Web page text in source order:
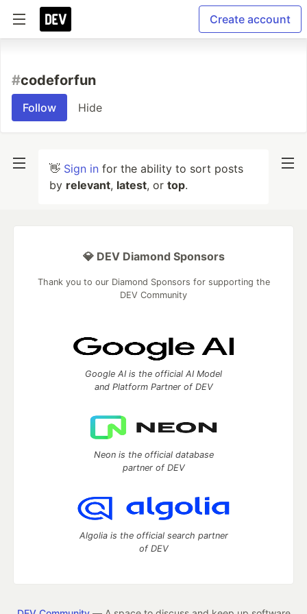
Create account
#codeforfun
Follow Hide
👋 Sign in for the ability to sort posts
by relevant, latest, or top.
💎 DEV Diamond Sponsors
Thank you to our Diamond Sponsors for supporting the
DEV Community
Google AI is the official AI Model
and Platform Partner of DEV
Neon is the official database
partner of DEV
Algolia is the official search partner
of DEV